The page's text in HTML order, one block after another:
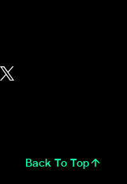
Back To Top